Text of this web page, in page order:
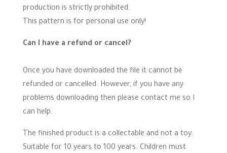
production is strictly prohibited.
This pattern is for personal use only!
Can I have a refund or cancel?
Once you have downloaded the file it cannot be
refunded or cancelled. However, if you have any
problems downloading then please contact me so I
can help.
The finished product is a collectable and not a toy.
Suitable for 10 years to 100 years. Children must